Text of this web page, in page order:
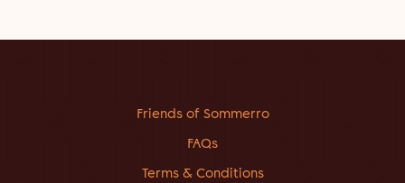
Friends of Sommerro
FAQs
Terms & Conditions